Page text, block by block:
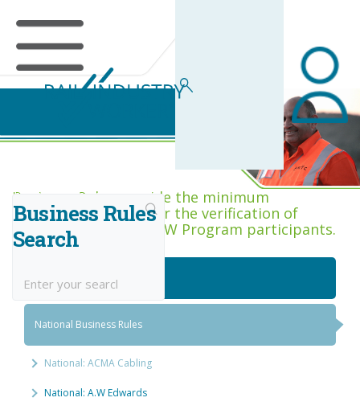
Business Rules Centre
Business Rules provide the minimum
acceptance criteria for the verification of
competence across RIW Program participants.
Business Rules
Search
National Job Roles
National Business Rules
National: ACMA Cabling
National: A.W Edwards